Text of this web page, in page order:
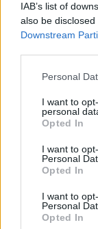
IAB’s list of
also be
Downstream
Personal
I want to
personal
Opted In
I want to
Personal
Opted In
I want to
Personal
Opted In
One
place, and
music and
many